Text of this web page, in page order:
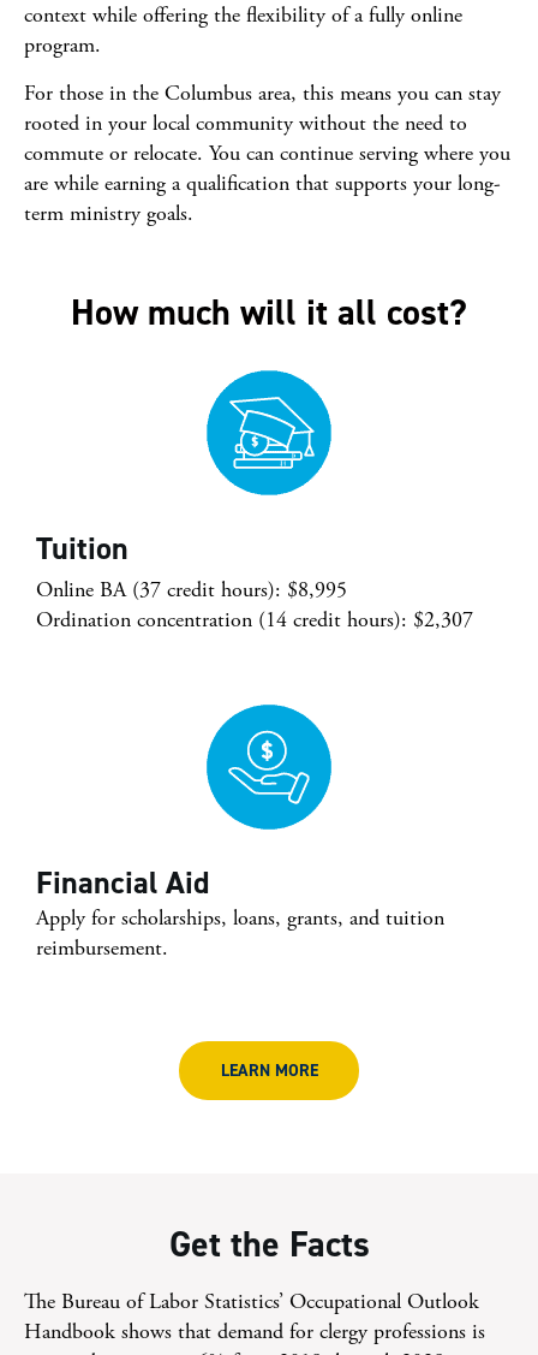
context while offering the flexibility of a fully online
program.
For those in the Columbus area, this means you can stay
rooted in your local community without the need to
commute or relocate. You can continue serving where you
are while earning a qualification that supports your long-
term ministry goals.
How much will it all cost?
Tuition
Online BA (37 credit hours): $8,995
Ordination concentration (14 credit hours): $2,307
Financial Aid
Apply for scholarships, loans, grants, and tuition
reimbursement.
LEARN MORE
Get the Facts
The Bureau of Labor Statistics’ Occupational Outlook
Handbook shows that demand for clergy professions is